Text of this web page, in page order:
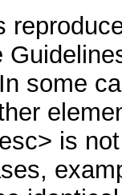
some
is